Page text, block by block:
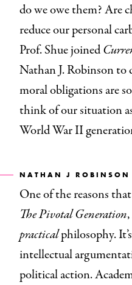
do we owe them? Are
reduce our personal
Prof. Shue joined
Nathan J. Robinson to
moral obligations are
think of our situation
World War II
NATHAN J ROBINSON
One of the reasons
The Pivotal Generation
practicalphilosophy.
intellectual
political action.